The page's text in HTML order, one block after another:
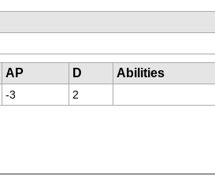
AP D
Abilities
-3 2